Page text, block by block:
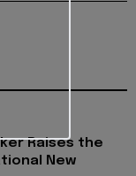
Raises the
New